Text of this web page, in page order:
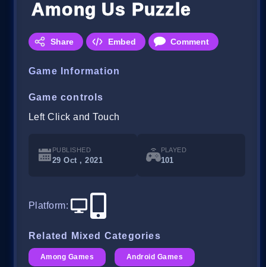
Among Us Puzzle
Share Embed Comment
Game Information
Game controls
Left Click and Touch
PUBLISHED
29 Oct , 2021
PLAYED
101
Platform:
Related Mixed Categories
Among Games Android Games